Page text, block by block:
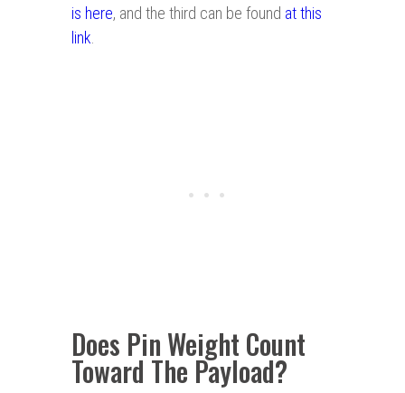
is here, and the third can be found at this
link.
Does Pin Weight Count
Toward The Payload?